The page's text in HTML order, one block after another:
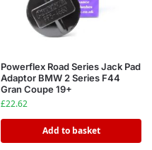
Powerflex Road Series Jack Pad
Adaptor BMW 2 Series F44
Gran Coupe 19+
£22.62
Add to basket